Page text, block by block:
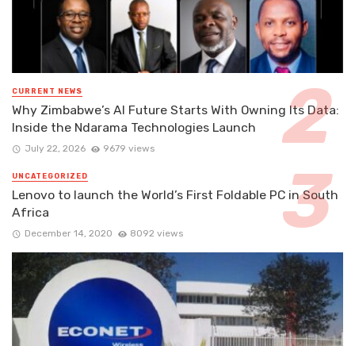
CURRENT NEWS
Why Zimbabwe’s AI Future Starts With Owning Its Data:
Inside the Ndarama Technologies Launch
July 22, 2026 9679 views
UNCATEGORIZED
Lenovo to launch the World’s First Foldable PC in South
Africa
December 14, 2020 8092 views